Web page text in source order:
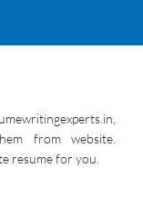
from website.
resume for you.